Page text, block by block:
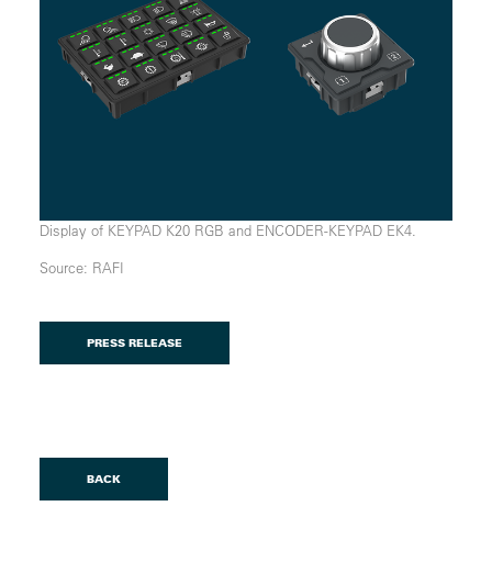
Display of KEYPAD K20 RGB and ENCODER-KEYPAD EK4.
Source: RAFI
PRESS RELEASE
BACK